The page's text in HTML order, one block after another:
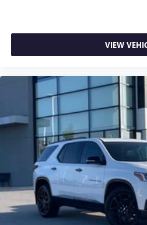
VIEW